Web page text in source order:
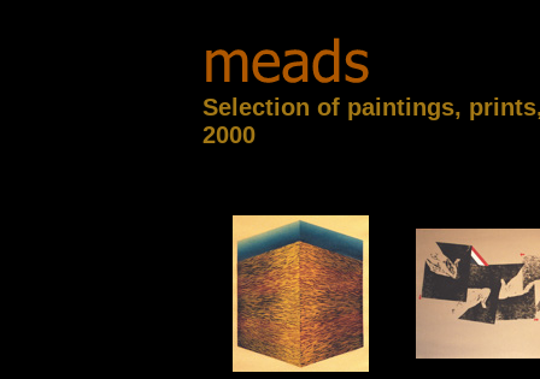
Selection of paintings,
2000